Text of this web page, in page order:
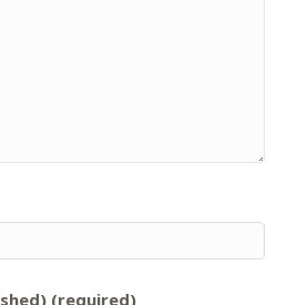
(required)